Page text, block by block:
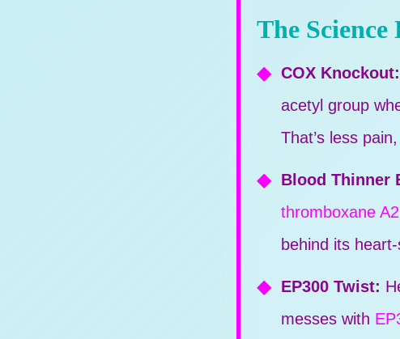
The
COX Knockout:
acetyl group
That’s less
Blood Thinner
thromboxane A2
behind its
EP300 Twist:
messes with